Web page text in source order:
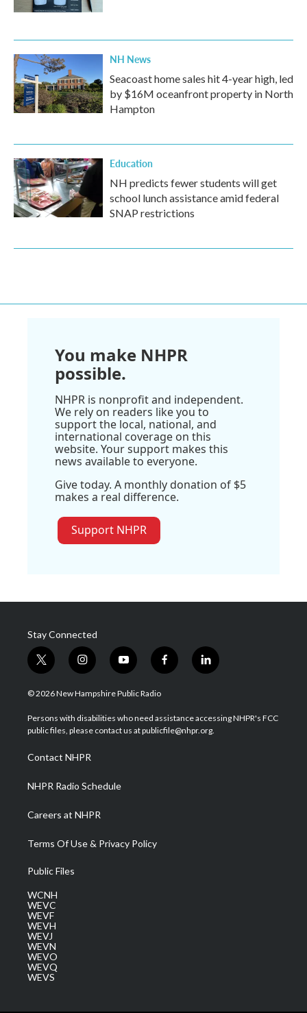
NH News
Seacoast home sales hit 4-year high, led
by $16M oceanfront property in North
Hampton
Education
NH predicts fewer students will get
school lunch assistance amid federal
SNAP restrictions
You make NHPR
possible.
NHPR is nonprofit and independent.
We rely on readers like you to
support the local, national, and
international coverage on this
website. Your support makes this
news available to everyone.
Give today. A monthly donation of $5
makes a real difference.
Support NHPR
Stay Connected
t
w
i
t
e
i
n
s
a
g
a
m
y
o
u
u
b
f
a
b
o
l
i
e
d
© 2026 New Hampshire Public Radio
Persons with disabilities who need assistance accessing NHPR's FCC
public files, please contact us at publicfile@nhpr.org.
Contact NHPR
NHPR Radio Schedule
Careers at NHPR
Terms Of Use & Privacy Policy
Public Files
WCNH
WEVC
WEVF
WEVH
WEVJ
WEVN
WEVO
WEVQ
WEVS